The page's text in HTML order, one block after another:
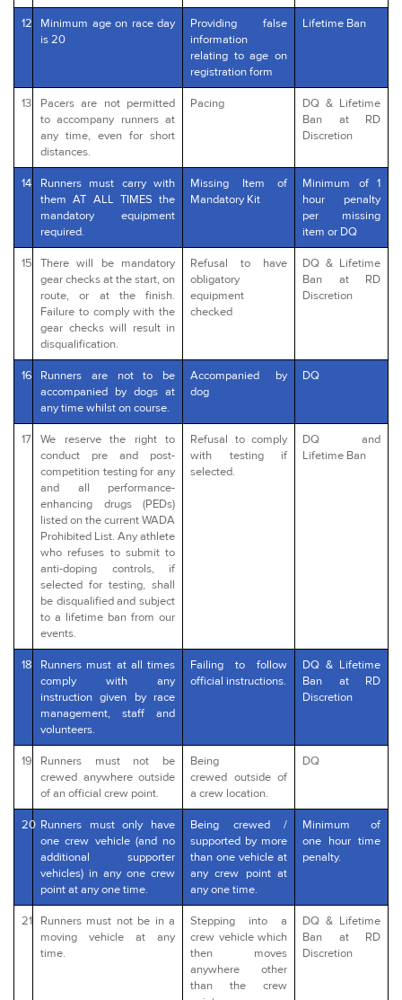
12
Minimum age on race day
is 20
Providing false
information
relating to age on
registration form
Lifetime Ban
13
Pacers are not permitted
to accompany runners at
any time, even for short
distances.
Pacing
DQ & Lifetime
Ban at RD
Discretion
14
Runners must carry with
them AT ALL TIMES the
mandatory equipment
required.
Missing Item of
Mandatory Kit
Minimum of 1
hour penalty
per missing
item or DQ
15
There will be mandatory
gear checks at the start, on
route, or at the finish.
Failure to comply with the
gear checks will result in
disqualification.
Refusal to have
obligatory
equipment
checked
DQ & Lifetime
Ban at RD
Discretion
16
Runners are not to be
accompanied by dogs at
any time whilst on course.
Accompanied by
dog
DQ
17
We reserve the right to
conduct pre and post-
competition testing for any
and all performance-
enhancing drugs (PEDs)
listed on the current WADA
Prohibited List. Any athlete
who refuses to submit to
anti-doping controls, if
selected for testing, shall
be disqualified and subject
to a lifetime ban from our
events.
Refusal to comply
with testing if
selected.
DQ and
Lifetime Ban
18
Runners must at all times
comply with any
instruction given by race
management, staff and
volunteers.
Failing to follow
official instructions.
DQ & Lifetime
Ban at RD
Discretion
19
Runners must not be
crewed anywhere outside
of an official crew point.
Being
crewed outside of
a crew location.
DQ
20 Runners must only have
one crew vehicle (and no
additional supporter
vehicles) in any one crew
point at any one time.
Being crewed /
supported by more
than one vehicle at
any crew point at
any one time.
Minimum of
one hour time
penalty.
21
Runners must not be in a
moving vehicle at any
time.
Stepping into a
crew vehicle which
then moves
anywhere other
than the crew
DQ & Lifetime
Ban at RD
Discretion